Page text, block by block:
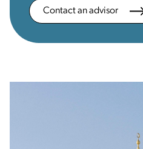
Contact an advisor